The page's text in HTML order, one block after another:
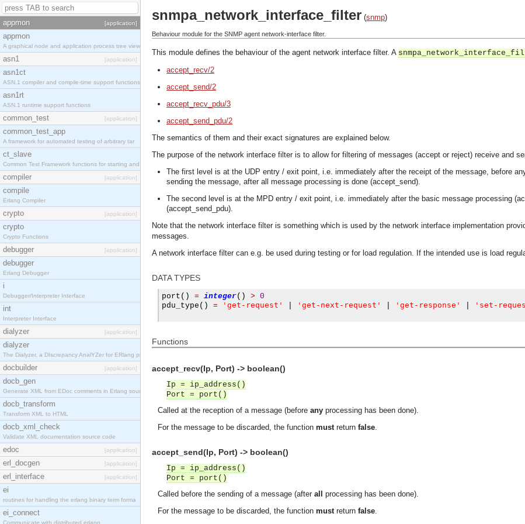
appmon [application]
appmon
A graphical node and application process tree view
asn1 [application]
asn1ct
ASN.1 compiler and compile-time support functions
asn1rt
ASN.1 runtime support functions
common_test [application]
common_test_app
A framework for automated testing of arbitrary tar
ct_slave
Common Test Framework functions for starting and s
compiler [application]
compile
Erlang Compiler
crypto [application]
crypto
Crypto Functions
debugger [application]
debugger
Erlang Debugger
i
Debugger/Interpreter Interface
int
Interpreter Interface
dialyzer [application]
dialyzer
The Dialyzer, a DIscrepancy AnalYZer for ERlang pr
docbuilder [application]
docb_gen
Generate XML from EDoc comments in Erlang source c
docb_transform
Transform XML to HTML
docb_xml_check
Validate XML documentation source code
edoc [application]
erl_docgen [application]
erl_interface [application]
ei
routines for handling the erlang binary term forma
ei_connect
Communicate with distributed erlang
snmpa_network_interface_filter (snmp)
Behaviour module for the SNMP agent network-interface filter.
This module defines the behaviour of the agent network interface filter. A
accept_recv/2
accept_send/2
accept_recv_pdu/3
accept_send_pdu/2
The semantics of them and their exact signatures are explained below.
The purpose of the network interface filter is to allow for filtering of messages (accept or reject) receive and
The first level is at the UDP entry / exit point, i.e. immediately after the receipt of the message, before
sending the message, after all message processing is done (accept_send).
The second level is at the MPD entry / exit point, i.e. immediately after the basic message processing
(accept_send_pdu).
Note that the network interface filter is something which is used by the network interface implementation
messages.
A network interface filter can e.g. be used during testing or for load regulation. If the intended use is load
DATA TYPES
port () = integer() > 0
pdu
type () = 'get-request' 'get-next-request' 'get-response' 'set-
Functions
accept_recv(Ip, Port) -> boolean()
Ip = ip_address()
Port = port()
Called at the reception of a message (before any processing has been done).
For the message to be discarded, the function mustreturn false.
accept_send(Ip, Port) -> boolean()
Ip = ip_address()
Port = port()
Called before the sending of a message (after all
processing has been done).
For the message to be discarded, the function mustreturn false.